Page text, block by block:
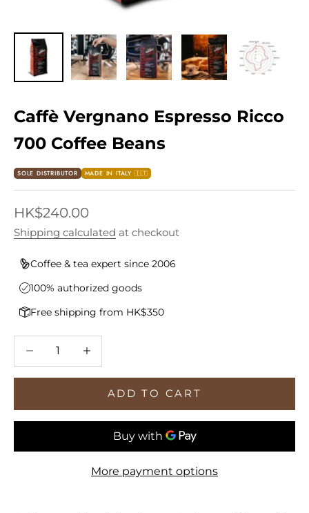
Caffè Vergnano Espresso Ricco
700 Coffee Beans
SOLE DISTRIBUTOR MADE IN ITALY 🇮🇹
Sale price
HK$240.00
Shipping calculated at checkout
Coffee & tea expert since 2006
100% authorized goods
Free shipping from HK$350
Decrease quantityIncrease quantity
ADD TO CART
More payment options